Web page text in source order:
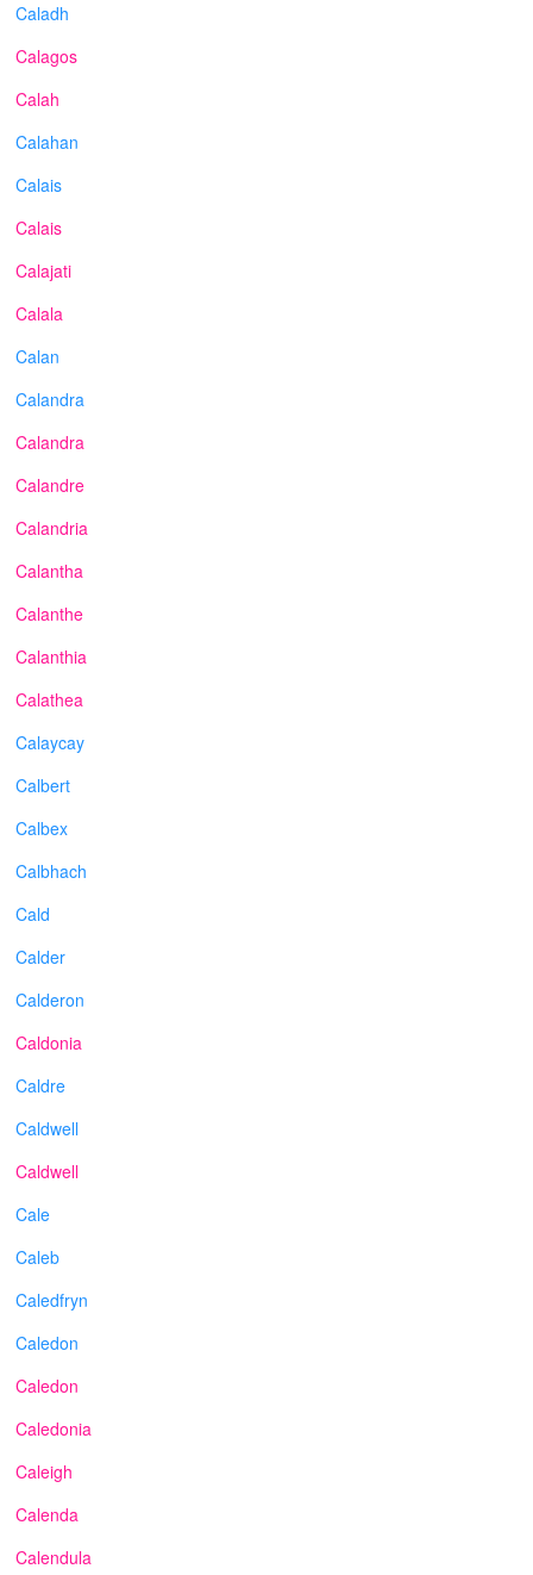
Caladh
Calagos
Calah
Calahan
Calais
Calais
Calajati
Calala
Calan
Calandra
Calandra
Calandre
Calandria
Calantha
Calanthe
Calanthia
Calathea
Calaycay
Calbert
Calbex
Calbhach
Cald
Calder
Calderon
Caldonia
Caldre
Caldwell
Caldwell
Cale
Caleb
Caledfryn
Caledon
Caledon
Caledonia
Caleigh
Calenda
Calendula